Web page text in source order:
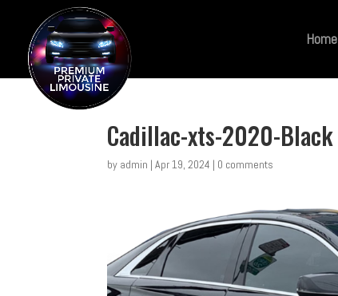
Home
Cadillac-xts-2020-Black
by admin |Apr 19, 2024 | 0 comments